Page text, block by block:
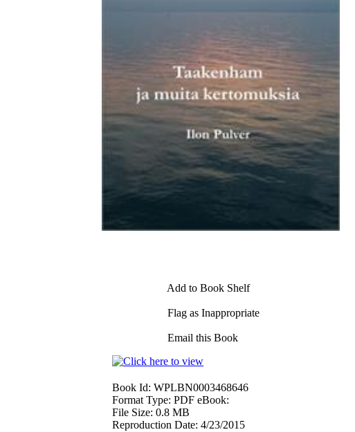
Add to Book Shelf
Flag as Inappropriate
Email this Book
Book Id: WPLBN0003468646
Format Type: PDF eBook:
File Size: 0.8 MB
Reproduction Date: 4/23/2015